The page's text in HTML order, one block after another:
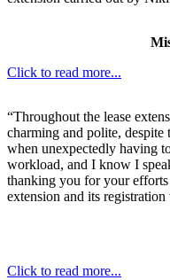
Click to read more...
“Throughout the lease
charming and polite, despite
when unexpectedly having
workload, and I know I
thanking you for your
extension and its
Click to read more...